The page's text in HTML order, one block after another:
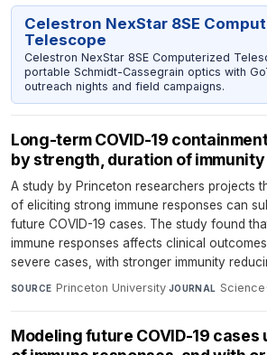
Celestron NexStar 8SE
Telescope
Celestron NexStar 8SE Computerized
portable Schmidt-Cassegrain optics with
outreach nights and field campaigns.
Long-term COVID-19
by strength, duration of immunity
A study by Princeton researchers projects
of eliciting strong immune responses can
future COVID-19 cases. The study found
immune responses affects clinical
severe cases, with stronger immunity
SOURCE Princeton University·JOURNAL Science
Modeling future COVID-19